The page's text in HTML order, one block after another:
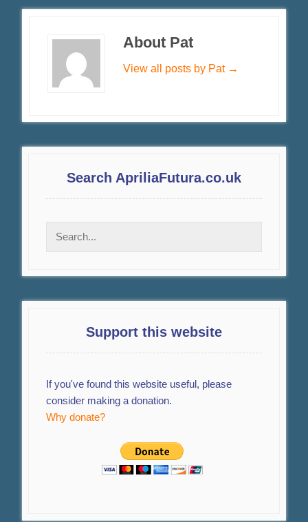
About Pat
View all posts by Pat →
Search ApriliaFutura.co.uk
Support this website
If you've found this website useful, please
consider making a donation.
Why donate?